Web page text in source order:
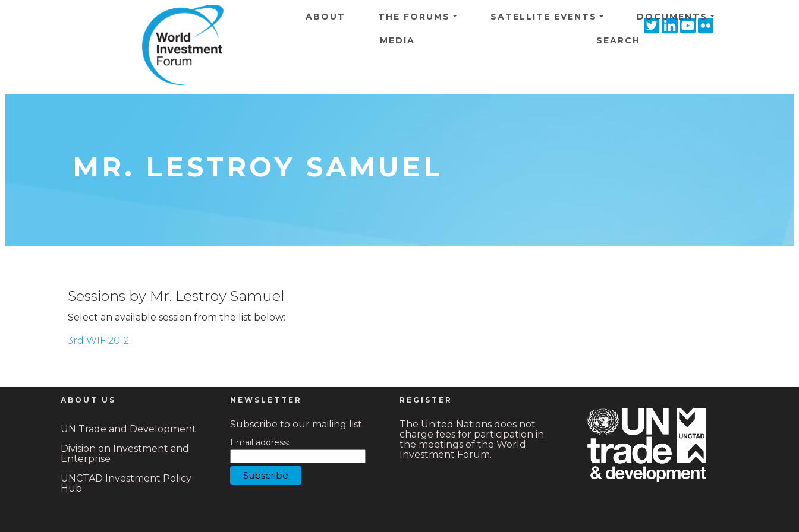
TwitterLinkedinYoutube
ABOUT THE FORUMS SATELLITE EVENTS DOCUMENTS
MEDIA SEARCH
MR. LESTROY SAMUEL
Sessions by Mr. Lestroy Samuel
Select an available session from the list below:
3rd WIF 2012
ABOUT US
UN Trade and Development
Division on Investment and
Enterprise
UNCTAD Investment Policy
Hub
NEWSLETTER
Subscribe to our mailing list.
Email address:
REGISTER
The United Nations does not
charge fees for participation in
the meetings of the World
Investment Forum.